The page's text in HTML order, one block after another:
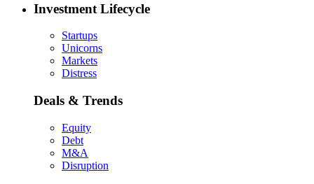
Investment Lifecycle
Startups
Unicorns
Markets
Distress
Deals & Trends
Equity
Debt
M&A
Disruption